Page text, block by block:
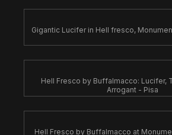
Gigantic Lucifer in Hell fresco,
Hell Fresco by Buffalmacco: Lucifer,
Arrogant - Pisa
Hell Fresco by Buffalmacco at